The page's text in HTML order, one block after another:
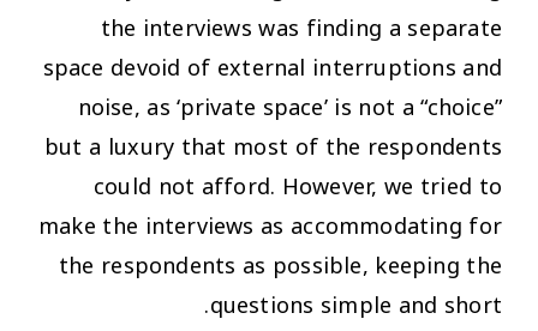
the interviews was finding a separate
space devoid of external interruptions and
noise, as ‘private space’ is not a “choice”
but a luxury that most of the respondents
could not afford. However, we tried to
make the interviews as accommodating for
the respondents as possible, keeping the
questions simple and short.